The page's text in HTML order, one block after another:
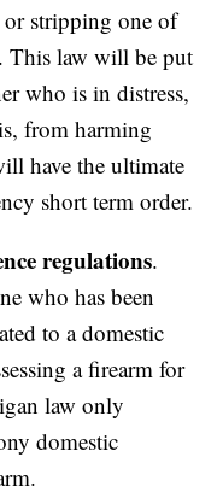
or stripping one of
This law will be put
who is in distress,
from harming
have the ultimate
short term order.
regulations.
who has been
to a domestic
a firearm for
law only
domestic